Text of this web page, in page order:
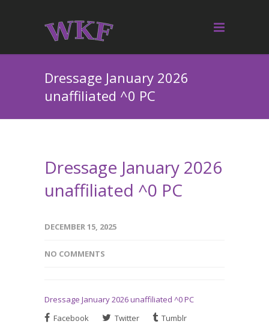
Dressage January 2026
unaffiliated ^0 PC
Dressage January 2026
unaffiliated ^0 PC
DECEMBER 15, 2025
NO COMMENTS
Dressage January 2026 unaffiliated ^0 PC
Facebook
Twitter
Tumblr